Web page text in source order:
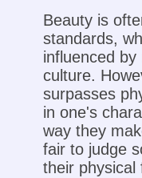
Beauty is
standards,
influenced
culture.
surpasses
in one's
way they
fair to judge
their physical